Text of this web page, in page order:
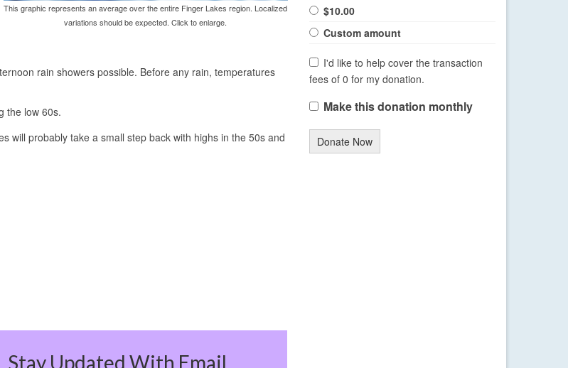
This graphic represents an average over the entire Finger Lakes region. Localized
variations should be expected. Click to enlarge.
rain showers possible. Before any rain, temperatures
the low 60s.
will probably take a small step back with highs in the 50s and
Stay Updated With Email
$10.00
Custom amount
I'd like to help cover the transaction
fees of 0 for my donation.
Make this donation monthly
Donate Now